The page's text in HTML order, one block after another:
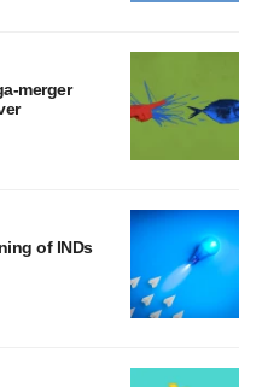
merger
of INDs